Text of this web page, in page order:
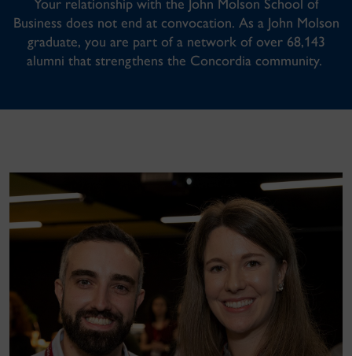
Your relationship with the John Molson School of
Business does not end at convocation. As a John Molson
graduate, you are part of a network of over 68,143
alumni that strengthens the Concordia community.